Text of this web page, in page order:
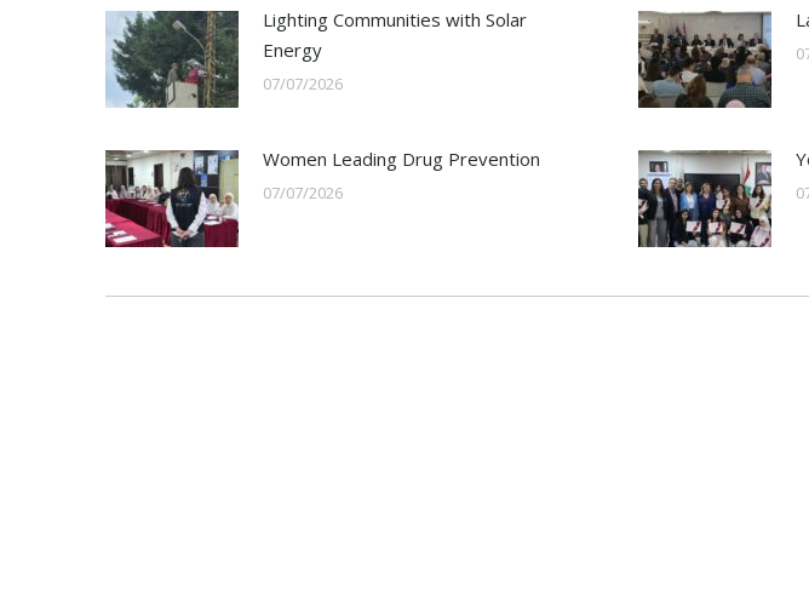
Lighting Communities with Solar
Energy
07/07/2026
Women Leading Drug Prevention
07/07/2026